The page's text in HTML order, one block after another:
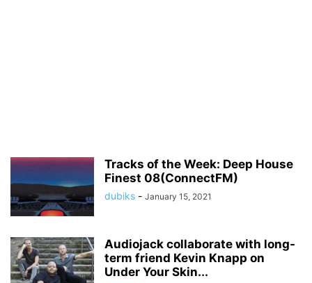
Tracks of the Week: Deep House
Finest 08(ConnectFM)
dubiks - January 15, 2021
Audiojack collaborate with long-
term friend Kevin Knapp on
Under Your Skin...